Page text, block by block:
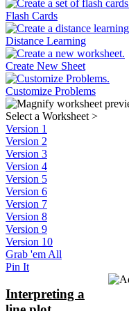
Flash Cards
Distance Learning
Create New Sheet
Customize Problems
Select a Worksheet >
Version 1
Version 2
Version 3
Version 4
Version 5
Version 6
Version 7
Version 8
Version 9
Version 10
Grab 'em All
Pin It
Interpreting a